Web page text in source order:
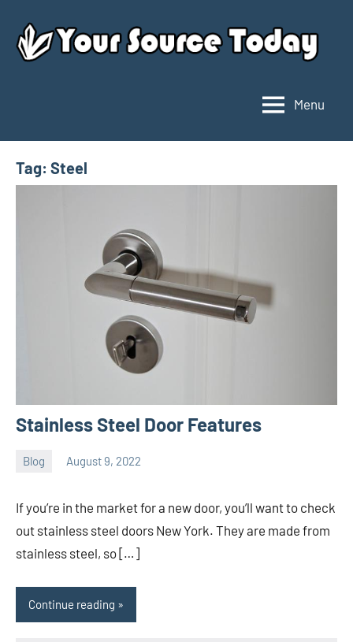
content
Source
Today
Menu
Tag: Steel
Stainless Steel Door Features
Blog August 9, 2022
ystoday
If you’re in the market for a new door, you’ll want to check
out stainless steel doors New York. They are made from
stainless steel, so […]
Continue reading